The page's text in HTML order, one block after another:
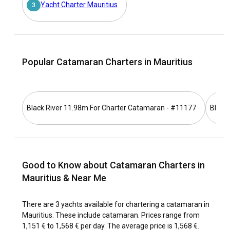
for a catamaran charter?
Remarkably known for its multicultural heritage, vibrant
marine biodiversity, and awe-inspiring coral reefs, Mauritius
Navigating the blue waters surrounding the island presents
a thrilling discovery of vibrant coral reefs, captivating sea
How to get to Mauritius?
Mauritius is conveniently accessible through direct flights
buses to bikes, getting around Mauritius is quite
straightforward and expedient.
What are the popular destinations and routes for
catamaran charter in Mauritius?
3 Yacht Charter Mauritius
Popular Catamaran Charters in Mauritius
Black River 11.98m For Charter Catamaran - #11177
Good to Know about Catamaran Charters in
Mauritius & Near Me
There are 3 yachts available for chartering a catamaran in
Mauritius. These include catamaran. Prices range from
1,151 € to 1,568 € per day. The average price is 1,568 €.